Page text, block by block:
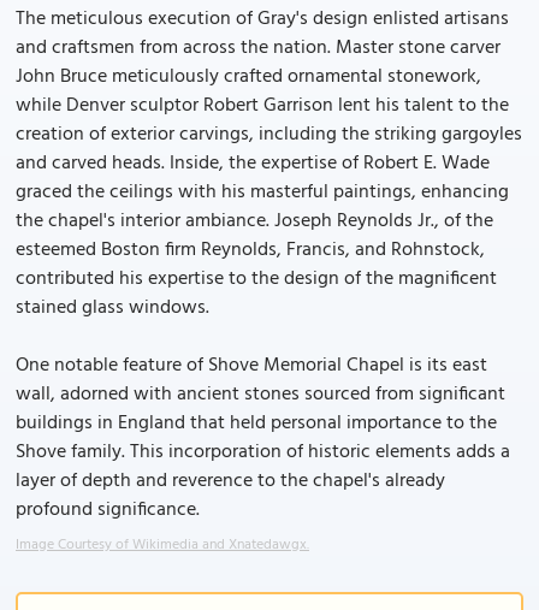
The meticulous execution of Gray's design enlisted artisans
and craftsmen from across the nation. Master stone carver
John Bruce meticulously crafted ornamental stonework,
while Denver sculptor Robert Garrison lent his talent to the
creation of exterior carvings, including the striking gargoyles
and carved heads. Inside, the expertise of Robert E. Wade
graced the ceilings with his masterful paintings, enhancing
the chapel's interior ambiance. Joseph Reynolds Jr., of the
esteemed Boston firm Reynolds, Francis, and Rohnstock,
contributed his expertise to the design of the magnificent
stained glass windows.
One notable feature of Shove Memorial Chapel is its east
wall, adorned with ancient stones sourced from significant
buildings in England that held personal importance to the
Shove family. This incorporation of historic elements adds a
layer of depth and reverence to the chapel's already
profound significance.
Image Courtesy of Wikimedia and Xnatedawgx.